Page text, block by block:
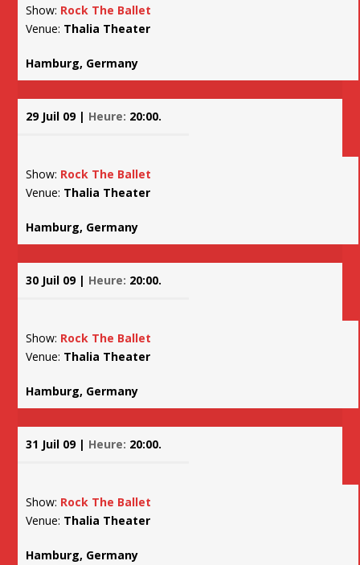
Show: Rock The Ballet
Venue: Thalia Theater
Hamburg, Germany
29 Juil 09 | Heure: 20:00.
Show: Rock The Ballet
Venue: Thalia Theater
Hamburg, Germany
30 Juil 09 | Heure: 20:00.
Show: Rock The Ballet
Venue: Thalia Theater
Hamburg, Germany
31 Juil 09 | Heure: 20:00.
Show: Rock The Ballet
Venue: Thalia Theater
Hamburg, Germany